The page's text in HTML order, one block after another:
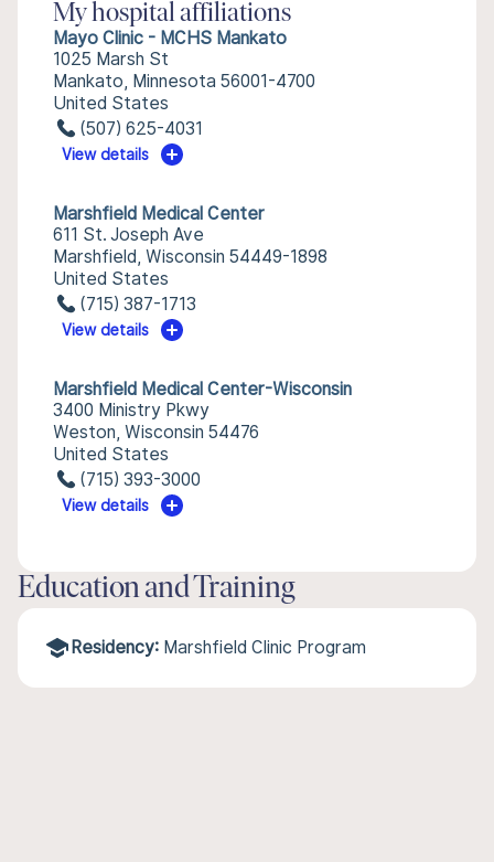
My hospital affiliations
Mayo Clinic - MCHS Mankato
1025 Marsh St
Mankato, Minnesota 56001-4700
United States
(507) 625-4031
View details
Marshfield Medical Center
611 St. Joseph Ave
Marshfield, Wisconsin 54449-1898
United States
(715) 387-1713
View details
Marshfield Medical Center-Wisconsin
3400 Ministry Pkwy
Weston, Wisconsin 54476
United States
(715) 393-3000
View details
Education and Training
Residency: Marshfield Clinic Program